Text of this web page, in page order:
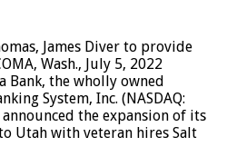
James Diver to provide
Wash., July 5, 2022
the wholly owned
System, Inc. (NASDAQ:
announced the expansion of its
Utah with veteran hires Salt